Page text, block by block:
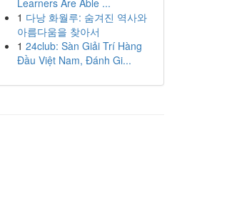
Learners Are Able ...
1 다낭 화월루: 숨겨진 역사와
아름다움을 찾아서
1 24club: Sàn Giải Trí Hàng
Đầu Việt Nam, Đánh Gi...